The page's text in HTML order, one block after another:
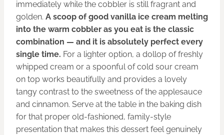
immediately while the cobbler is still fragrant and
golden. A scoop of good vanilla ice cream melting
into the warm cobbler as you eat is the classic
combination — and it is absolutely perfect every
single time. For a lighter option, a dollop of freshly
whipped cream or a spoonful of cold sour cream
on top works beautifully and provides a lovely
tangy contrast to the sweetness of the applesauce
and cinnamon. Serve at the table in the baking dish
for that proper old-fashioned, family-style
presentation that makes this dessert feel genuinely